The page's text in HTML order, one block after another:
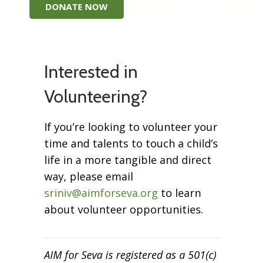
DONATE NOW
Interested in
Volunteering?
If you’re looking to volunteer your
time and talents to touch a child’s
life in a more tangible and direct
way, please email
sriniv@aimforseva.org to learn
about volunteer opportunities.
AIM for Seva is registered as a 501(c)